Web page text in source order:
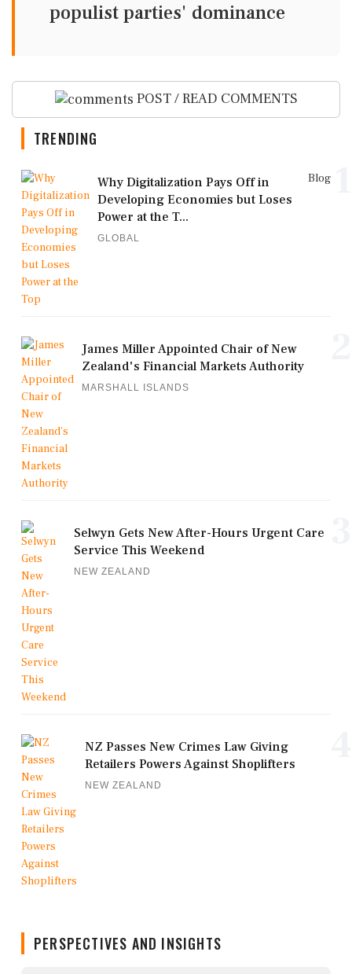
populist parties' dominance
POST / READ COMMENTS
TRENDING
Blog
Why Digitalization Pays Off in
Developing Economies but Loses
Power at the T...
GLOBAL
James Miller Appointed Chair of New
Zealand's Financial Markets Authority
MARSHALL ISLANDS
Selwyn Gets New After-Hours Urgent Care
Service This Weekend
NEW ZEALAND
NZ Passes New Crimes Law Giving
Retailers Powers Against Shoplifters
NEW ZEALAND
PERSPECTIVES AND INSIGHTS